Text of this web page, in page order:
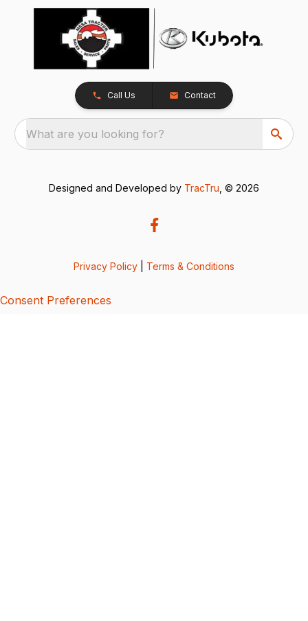
Call Us Contact
What are you looking for?
Designed and Developed by TracTru , © 2026
Privacy Policy Terms & Conditions
Consent Preferences